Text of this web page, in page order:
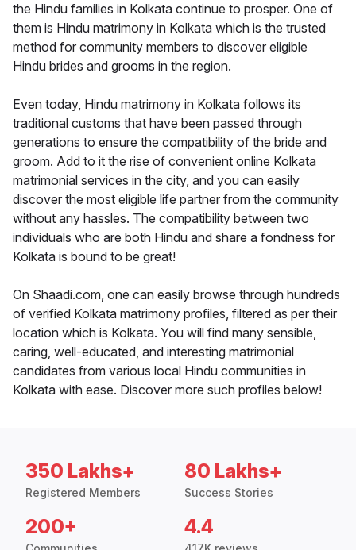
the Hindu families in Kolkata continue to prosper. One of
them is Hindu matrimony in Kolkata which is the trusted
method for community members to discover eligible
Hindu brides and grooms in the region.
Even today, Hindu matrimony in Kolkata follows its
traditional customs that have been passed through
generations to ensure the compatibility of the bride and
groom. Add to it the rise of convenient online Kolkata
matrimonial services in the city, and you can easily
discover the most eligible life partner from the community
without any hassles. The compatibility between two
individuals who are both Hindu and share a fondness for
Kolkata is bound to be great!
On Shaadi.com, one can easily browse through hundreds
of verified Kolkata matrimony profiles, filtered as per their
location which is Kolkata. You will find many sensible,
caring, well-educated, and interesting matrimonial
candidates from various local Hindu communities in
Kolkata with ease. Discover more such profiles below!
350 Lakhs+
Registered Members
80 Lakhs+
Success Stories
200+ 4.4